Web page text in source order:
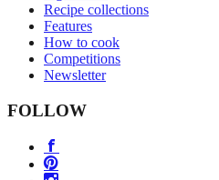
Recipe collections
Features
How to cook
Competitions
Newsletter
FOLLOW